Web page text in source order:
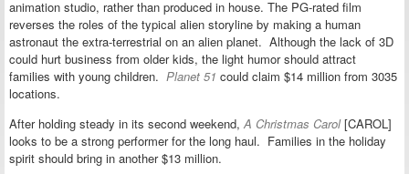
animation studio, rather than produced in house. The PG-rated film
reverses the roles of the typical alien storyline by making a human
astronaut the extra-terrestrial on an alien planet. Although the lack of 3D
could hurt business from older kids, the light humor should attract
families with young children. Planet 51 could claim $14 million from 3035
locations.
After holding steady in its second weekend,A Christmas Carol[CAROL]
looks to be a strong performer for the long haul. Families in the holiday
spirit should bring in another $13 million.